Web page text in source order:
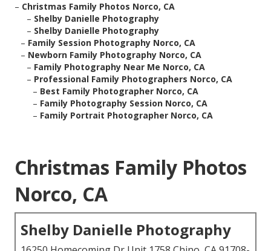
– Christmas Family Photos Norco, CA
– Shelby Danielle Photography
– Shelby Danielle Photography
– Family Session Photography Norco, CA
– Newborn Family Photography Norco, CA
– Family Photography Near Me Norco, CA
– Professional Family Photographers Norco, CA
– Best Family Photographer Norco, CA
– Family Photography Session Norco, CA
– Family Portrait Photographer Norco, CA
Christmas Family Photos
Norco, CA
Shelby Danielle Photography